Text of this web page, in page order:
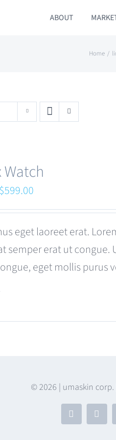
ABOUT
Home
Watch
Original
$680.00.
$599.00
price
is:
$599.00.
eget laoreet erat.
semper erat ut congue.
eget mollis purus
© 2026 | umaskin corp.